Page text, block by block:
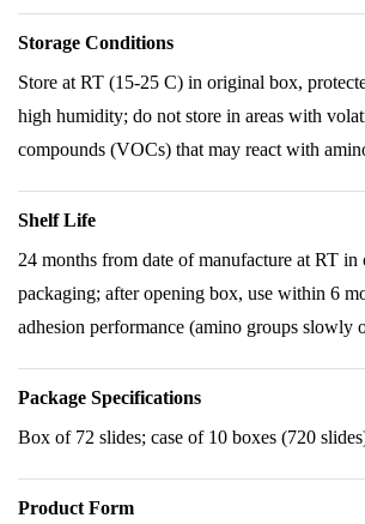
Storage Conditions
Store at RT (15-25 C) in original box,
high humidity; do not store in areas with
compounds (VOCs) that may react with
Shelf Life
24 months from date of manufacture at RT in
packaging; after opening box, use within 6
adhesion performance (amino groups slowly
Package Specifications
Box of 72 slides; case of 10 boxes (720
Product Form